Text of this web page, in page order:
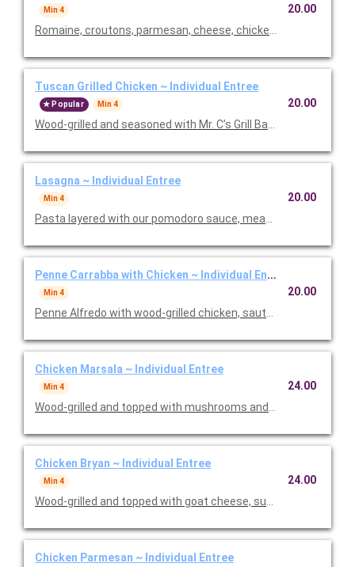
Min 4
Romaine, croutons, parmesan, cheese, chicken and Caesar
20.00
Tuscan Grilled Chicken ~ Individual Entree
Popular Min 4
Wood-grilled and seasoned with Mr. C’s Grill Baste, olive oil,
20.00
Lasagna ~ Individual Entree
Min 4
Pasta layered with our pomodoro sauce, meat sauce, ricotta,
20.00
Penne Carrabba with Chicken ~ Individual Entree
Min 4
Penne Alfredo with wood-grilled chicken, sauteed mushrooms
20.00
Chicken Marsala ~ Individual Entree
Min 4
Wood-grilled and topped with mushrooms and our Lombardo
24.00
Chicken Bryan ~ Individual Entree
Min 4
Wood-grilled and topped with goat cheese, sun-dried
24.00
Chicken Parmesan ~ Individual Entree